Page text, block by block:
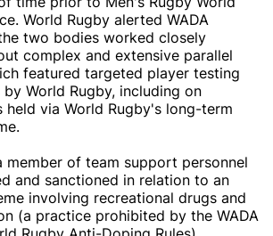
World Rugby alerted WADA
two bodies worked closely
complex and extensive parallel
featured targeted player testing
World Rugby, including on
held via World Rugby's long-term
member of team support personnel
and sanctioned in relation to an
involving recreational drugs and
(a practice prohibited by the WADA